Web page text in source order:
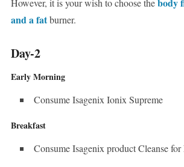
However, it is your wish to choose thebody
and a fatburner.
Day-2
Early Morning
Consume Isagenix Ionix Supreme
Breakfast
Consume Isagenix product Cleanse